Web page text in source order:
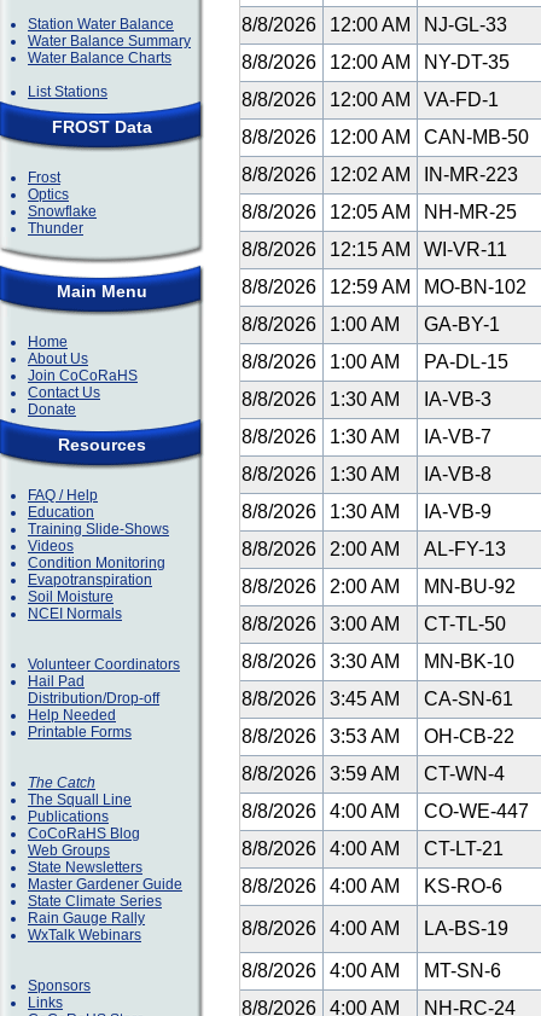
Station Water Balance
Water Balance Summary
Water Balance Charts
List Stations
FROST Data
Frost
Optics
Snowflake
Thunder
Main Menu
Home
About Us
Join CoCoRaHS
Contact Us
Donate
Resources
FAQ / Help
Education
Training Slide-Shows
Videos
Condition Monitoring
Evapotranspiration
Soil Moisture
NCEI Normals
Volunteer Coordinators
Hail Pad
Distribution/Drop-off
Help Needed
Printable Forms
The Catch
The Squall Line
Publications
CoCoRaHS Blog
Web Groups
State Newsletters
Master Gardener Guide
State Climate Series
Rain Gauge Rally
WxTalk Webinars
Sponsors
Links
8/8/2026
12:00 AM
NJ-GL-33
8/8/2026
12:00 AM
NY-DT-35
8/8/2026
12:00 AM
VA-FD-1
8/8/2026
12:00 AM
CAN-MB-50
8/8/2026
12:02 AM
IN-MR-223
8/8/2026
12:05 AM
NH-MR-25
8/8/2026
12:15 AM
WI-VR-11
8/8/2026
12:59 AM
MO-BN-102
8/8/2026
1:00 AM
GA-BY-1
8/8/2026
1:00 AM
PA-DL-15
8/8/2026
1:30 AM
IA-VB-3
8/8/2026
1:30 AM
IA-VB-7
8/8/2026
1:30 AM
IA-VB-8
8/8/2026
1:30 AM
IA-VB-9
8/8/2026
2:00 AM
AL-FY-13
8/8/2026
2:00 AM
MN-BU-92
8/8/2026
3:00 AM
CT-TL-50
8/8/2026
3:30 AM
MN-BK-10
8/8/2026
3:45 AM
CA-SN-61
8/8/2026
3:53 AM
OH-CB-22
8/8/2026
3:59 AM
CT-WN-4
8/8/2026
4:00 AM
CO-WE-447
8/8/2026
4:00 AM
CT-LT-21
8/8/2026
4:00 AM KS-RO-6
8/8/2026 4:00 AM LA-BS-19
8/8/2026 4:00 AM
MT-SN-6
8/8/2026
4:00 AM
NH-RC-24